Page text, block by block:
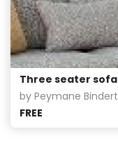
Three seater sofa
by Peymane Bindert
FREE